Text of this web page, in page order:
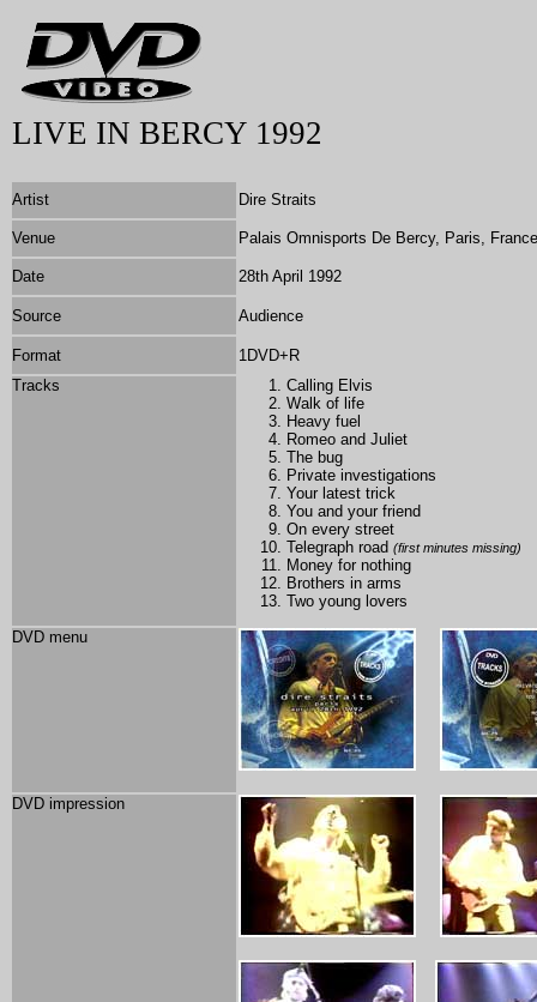
LIVE IN BERCY 1992
Artist Dire Straits
Venue Palais Omnisports De Bercy, Paris, France
Date 28th April 1992
Source Audience
Format
1DVD+R
Tracks
Calling Elvis
Walk of life
Heavy fuel
Romeo and Juliet
The bug
Private investigations
Your latest trick
You and your friend
On every street
Telegraph road (first minutes missing)
Money for nothing
Brothers in arms
Two young lovers
DVD menu
DVD impression